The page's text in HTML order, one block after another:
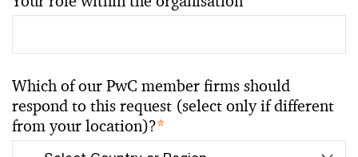
Which of our PwC member firms should
respond to this request (select only if different
from your location)?*